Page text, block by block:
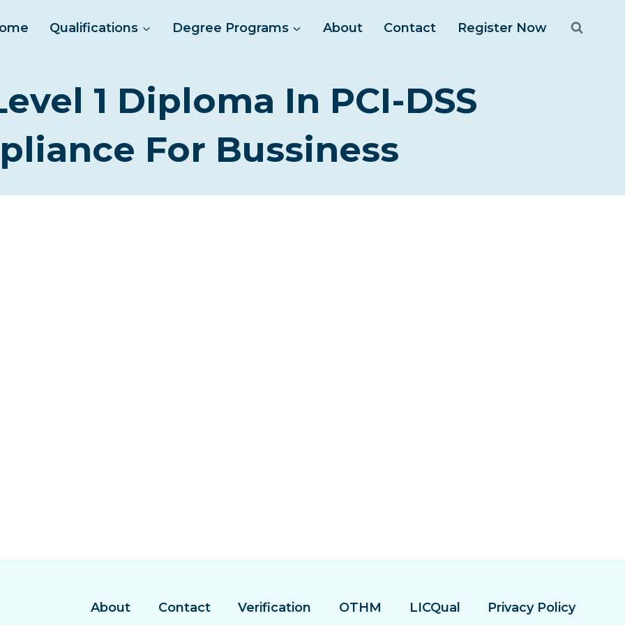
Qualifications Degree Programs About Contact Register Now
1 Diploma In PCI-DSS
For Bussiness
About Contact Verification OTHM LICQual Privacy Policy